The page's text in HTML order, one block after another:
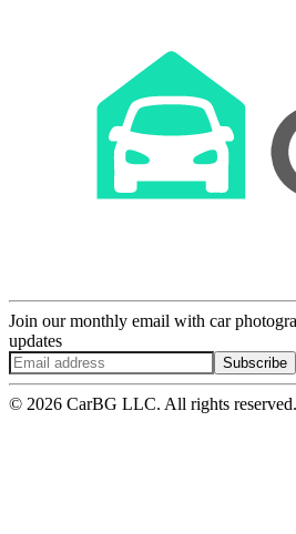
Join our monthly email with car
updates
Subscribe
© 2026 CarBG LLC. All rights reserved.